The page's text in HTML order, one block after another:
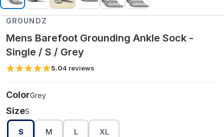
GROUNDZ
Mens Barefoot Grounding Ankle Sock -
Single / S / Grey
5.04 reviews
ColorGrey
SizeS
S M L XL